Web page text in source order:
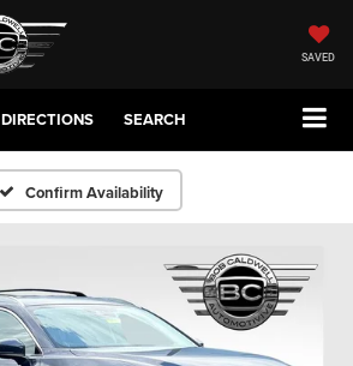
SAVED
DIRECTIONS SEARCH
Confirm Availability